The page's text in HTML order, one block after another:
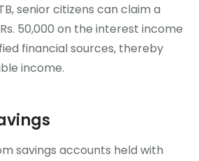
senior citizens can claim a
50,000 on the interest income
financial sources, thereby
income.
savings accounts held with